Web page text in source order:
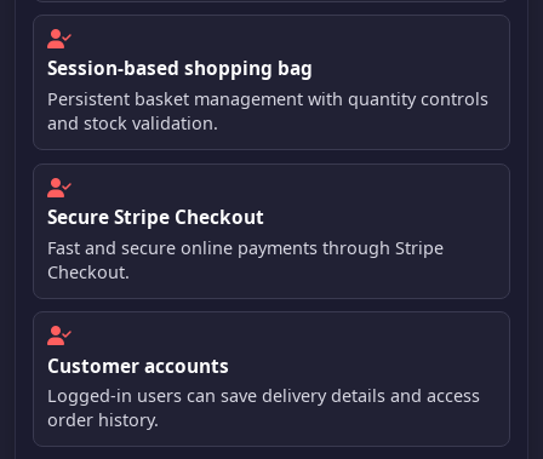
Session-based shopping bag
Persistent basket management with quantity controls
and stock validation.
Secure Stripe Checkout
Fast and secure online payments through Stripe
Checkout.
Customer accounts
Logged-in users can save delivery details and access
order history.